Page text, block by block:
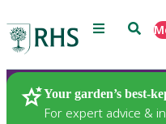
Menu Search
Your garden’s best-
For expert advice &
Plants